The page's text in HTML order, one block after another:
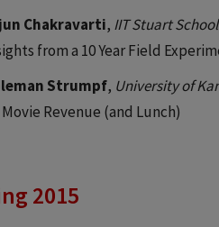
Chakravarti, IIT Stuart
from a 10 Year Field
Strumpf, University of
Revenue (and Lunch)
2015